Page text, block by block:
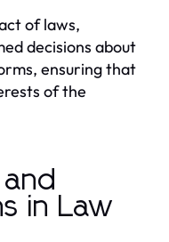
of laws,
decisions about
ensuring that
of the
in Law